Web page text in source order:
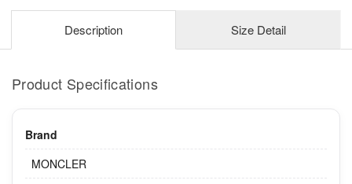
Description Size Detail
Product Specifications
Brand
MONCLER